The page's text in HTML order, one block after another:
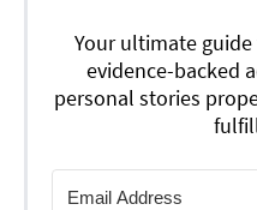
Your ultimate
evidence-backed
personal stories